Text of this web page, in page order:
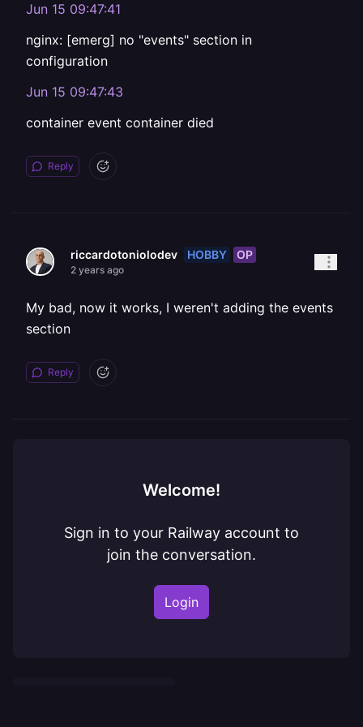
Jun 15 09:47:41
nginx: [emerg] no "events" section in
configuration
Jun 15 09:47:43
container event container died
Reply
riccardotoniolodev HOBBY OP
2 years ago
My bad, now it works, I weren't adding the events
section
Reply
Welcome!
Sign in to your Railway account to
join the conversation.
Login